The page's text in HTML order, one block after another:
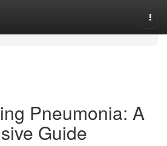
Pneumonia: A
Guide